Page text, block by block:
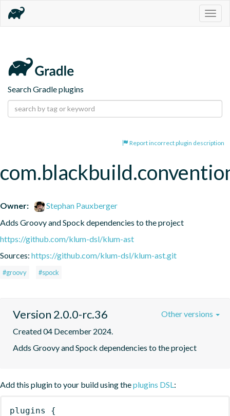
Search Gradle plugins
Report incorrect plugin description
Owner:
Stephan Pauxberger
Adds Groovy and Spock dependencies to the project
https://github.com/klum-dsl/klum-ast
Sources: https://github.com/klum-dsl/klum-ast.git
#groovy #spock
Version 2.0.0-rc.36
Created 04 December 2024.
Adds Groovy and Spock dependencies to the project
Other versions
Add this plugin to your build using theplugins DSL:
plugins
{